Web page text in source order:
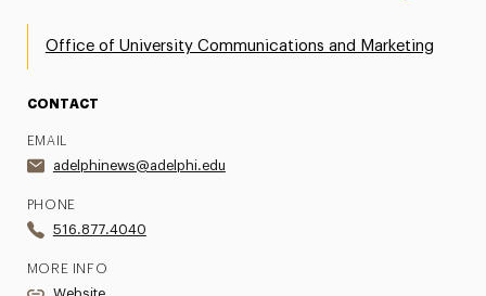
Office of University Communications and Marketing
CONTACT
EMAIL
adelphinews@adelphi.edu
PHONE
516.877.4040
MORE INFO